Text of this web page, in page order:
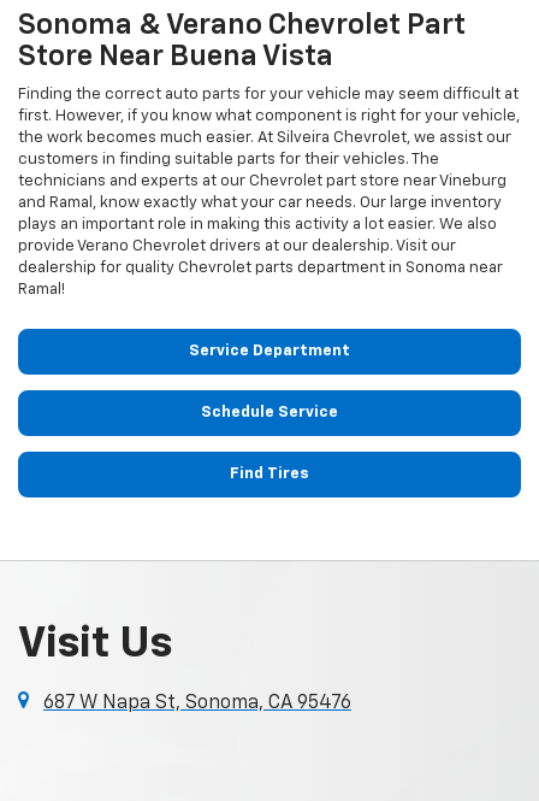
Sonoma & Verano Chevrolet Part
Store Near Buena Vista
Finding the correct auto parts for your vehicle may seem difficult at
first. However, if you know what component is right for your vehicle,
the work becomes much easier. At Silveira Chevrolet, we assist our
customers in finding suitable parts for their vehicles. The
technicians and experts at our Chevrolet part store near Vineburg
and Ramal, know exactly what your car needs. Our large inventory
plays an important role in making this activity a lot easier. We also
provide Verano Chevrolet drivers at our dealership. Visit our
dealership for quality Chevrolet parts department in Sonoma near
Ramal!
Service Department
Schedule Service
Find Tires
Visit Us
687 W Napa St, Sonoma, CA 95476